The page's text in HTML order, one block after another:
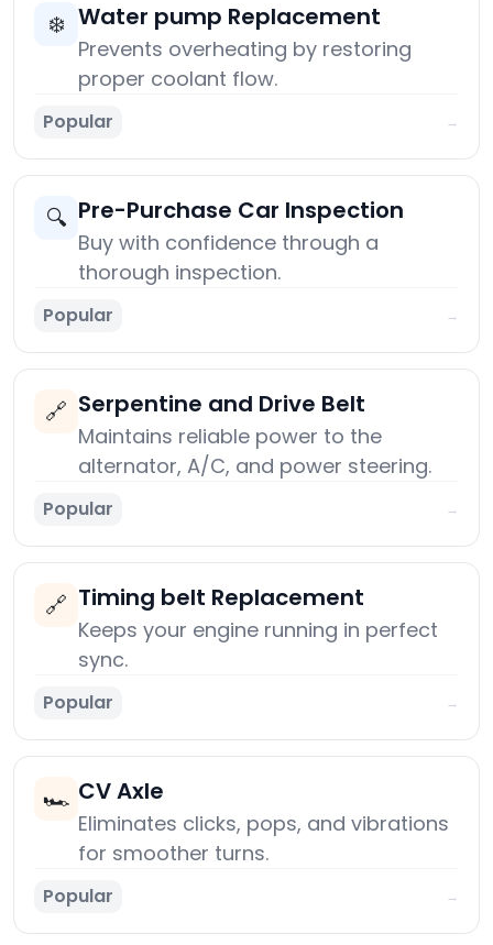
❄️ Water pump Replacement
Prevents overheating by restoring
proper coolant flow.
Popular →
🔍 Pre-Purchase Car Inspection
Buy with confidence through a
thorough inspection.
Popular →
🔗 Serpentine and Drive Belt
Maintains reliable power to the
alternator, A/C, and power steering.
Popular →
🔗 Timing belt Replacement
Keeps your engine running in perfect
sync.
Popular →
🏎️ CV Axle
Eliminates clicks, pops, and vibrations
for smoother turns.
Popular →